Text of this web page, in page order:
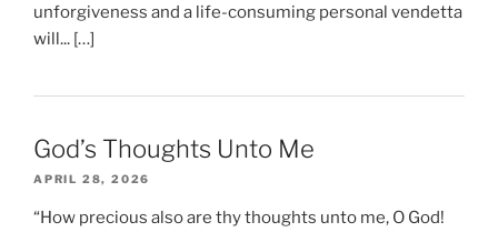
unforgiveness and a life-consuming personal vendetta
will... […]
God’s Thoughts Unto Me
APRIL 28, 2026
“How precious also are thy thoughts unto me, O God!